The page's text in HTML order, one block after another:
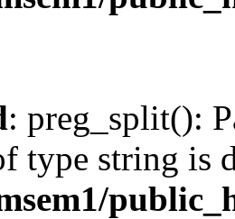
: preg_split():
type string is